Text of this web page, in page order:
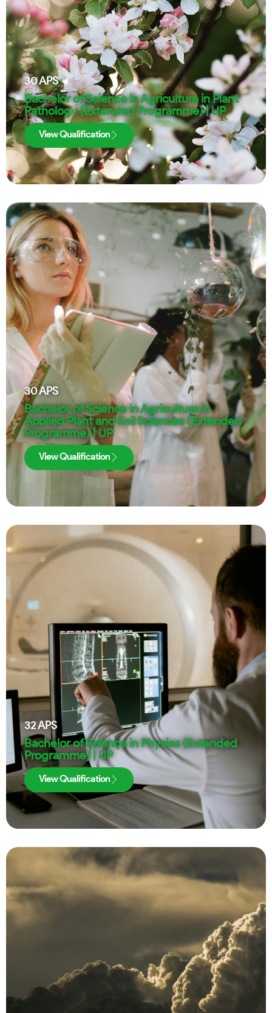
30APS
Bachelor of Science in Agriculture in Plant
Pathology (Extended Programme) | UP
View Qualification
30APS
Bachelor of Science in Agriculture in
Applied Plant and Soil Sciences (Extended
Programme) | UP
View Qualification
32APS
Bachelor of Science in Physics (Extended
Programme) | UP
View Qualification